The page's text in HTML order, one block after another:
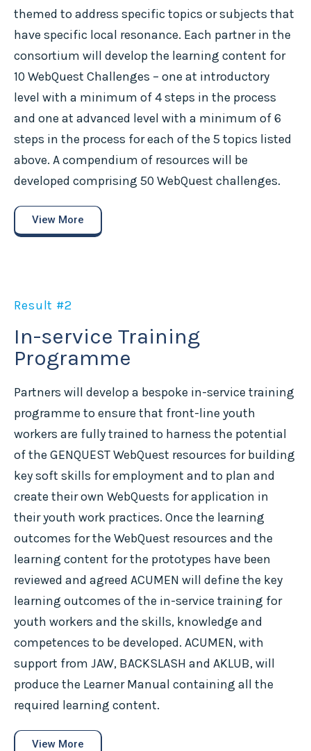
themed to address specific topics or subjects that
have specific local resonance. Each partner in the
consortium will develop the learning content for
10 WebQuest Challenges – one at introductory
level with a minimum of 4 steps in the process
and one at advanced level with a minimum of 6
steps in the process for each of the 5 topics listed
above. A compendium of resources will be
developed comprising 50 WebQuest challenges.
View More
Result #2
In-service Training
Programme
Partners will develop a bespoke in-service training
programme to ensure that front-line youth
workers are fully trained to harness the potential
of the GENQUEST WebQuest resources for building
key soft skills for employment and to plan and
create their own WebQuests for application in
their youth work practices. Once the learning
outcomes for the WebQuest resources and the
learning content for the prototypes have been
reviewed and agreed ACUMEN will define the key
learning outcomes of the in-service training for
youth workers and the skills, knowledge and
competences to be developed. ACUMEN, with
support from JAW, BACKSLASH and AKLUB, will
produce the Learner Manual containing all the
required learning content.
View More